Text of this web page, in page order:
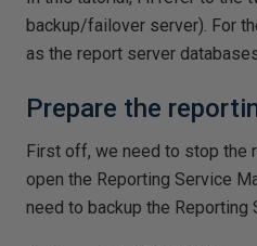
backup/failover server). For
as the report server
Prepare the
First off, we need to stop the
open the Reporting Service
need to backup the Reporting